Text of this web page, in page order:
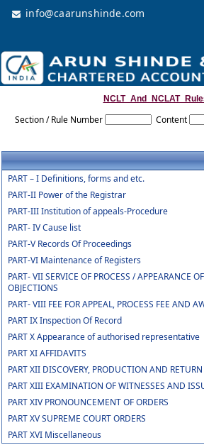
info@caarunshinde.com
Section / Rule Number Content
PART – I Definitions, forms and etc.
PART-II Power of the Registrar
PART-III Institution of appeals-Procedure
PART- IV Cause list
PART-V Records Of Proceedings
PART-VI Maintenance of Registers
PART- VII SERVICE OF PROCESS / APPEARANCE
OBJECTIONS
PART- VIII FEE FOR APPEAL, PROCESS FEE AND
PART IX Inspection Of Record
PART X Appearance of authorised representative
PART XI AFFIDAVITS
PART XII DISCOVERY, PRODUCTION AND
PART XIII EXAMINATION OF WITNESSES AND
PART XIV PRONOUNCEMENT OF ORDERS
PART XV SUPREME COURT ORDERS
PART XVI Miscellaneous